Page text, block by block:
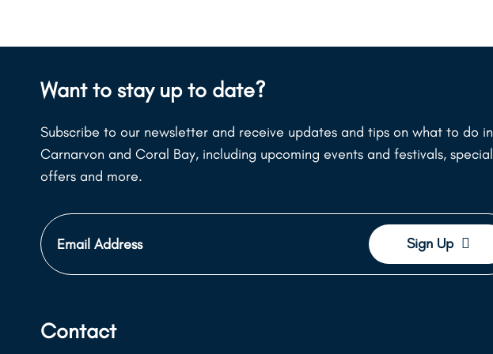
Want to stay up to date?
Subscribe to our newsletter and receive updates and tips on what to do in
Carnarvon and Coral Bay, including upcoming events and festivals, special
offers and more.
Email
Address
Contact